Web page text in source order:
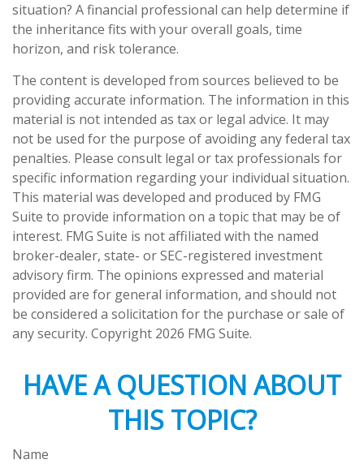
situation? A financial professional can help determine if
the inheritance fits with your overall goals, time
horizon, and risk tolerance.
The content is developed from sources believed to be
providing accurate information. The information in this
material is not intended as tax or legal advice. It may
not be used for the purpose of avoiding any federal tax
penalties. Please consult legal or tax professionals for
specific information regarding your individual situation.
This material was developed and produced by FMG
Suite to provide information on a topic that may be of
interest. FMG Suite is not affiliated with the named
broker-dealer, state- or SEC-registered investment
advisory firm. The opinions expressed and material
provided are for general information, and should not
be considered a solicitation for the purchase or sale of
any security. Copyright 2026 FMG Suite.
HAVE A QUESTION ABOUT
THIS TOPIC?
Name